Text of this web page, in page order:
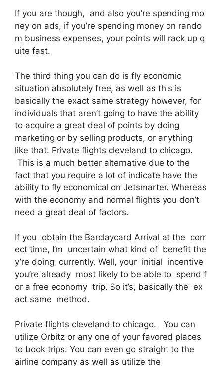
If you are though, and also you’re spending mo
ney on ads, if you’re spending money on rando
m business expenses, your points will rack up q
uite fast.
The third thing you can do is fly economic
situation absolutely free, as well as this is
basically the exact same strategy however, for
individuals that aren’t going to have the ability
to acquire a great deal of points by doing
marketing or by selling products, or anything
like that. Private flights cleveland to chicago.
This is a much better alternative due to the
fact that you require a lot of indicate have the
ability to fly economical on Jetsmarter. Whereas
with the economy and normal flights you don’t
need a great deal of factors.
If you obtain the Barclaycard Arrival at the corr
ect time, I’m uncertain what kind of benefit the
y’re doing currently. Well, your initial incentive
you’re already most likely to be able to spend f
or a free economy trip. So it’s, basically the ex
act same method.
Private flights cleveland to chicago. You can
utilize Orbitz or any one of your favored places
to book trips. You can even go straight to the
airline company as well as utilize the